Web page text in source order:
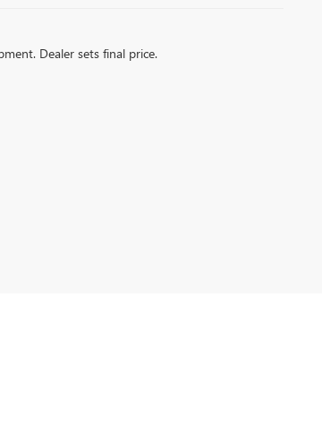
Dealer sets final price.